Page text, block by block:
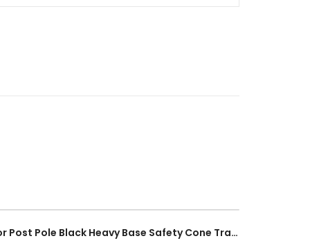
Portable Reflective Delineator Post Pole Black Heavy Base Safety Cone Traffic Parking Road Safety